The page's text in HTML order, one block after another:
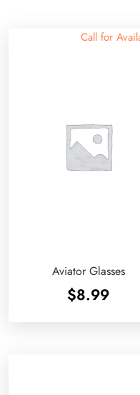
Call for
Aviator Glasses
$8.99